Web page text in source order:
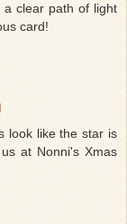
a clear path of light
card!
look like the star is
at Nonni's Xmas